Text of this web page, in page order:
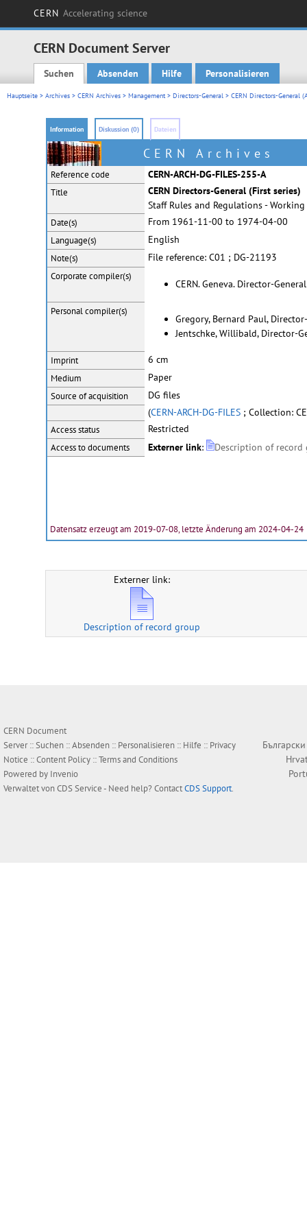
CERN Accelerating science
CERN Document Server
Main menu
Suchen Absenden Hilfe Personalisieren
Hauptseite > Archives > CERN Archives > Management> Directors-General > CERN Directors-General
Information Diskussion (0) Dateien
CERN Archives
Reference code CERN-ARCH-DG-FILES-255-A
Title
CERN Directors-General (First series)
Staff Rules and Regulations -
Date(s) From 1961-11-00 to 1974-04-00
Language(s) English
Note(s) File reference: C01 ; DG-21193
Corporate compiler(s)
CERN. Geneva. Director-General
Personalcompiler(s)
Gregory, Bernard Paul,
Jentschke, Willibald, Director-
Imprint 6 cm
Medium Paper
Source of acquisition
DG files
(CERN-ARCH-DG-FILES ; Collection:
Access status Restricted
Access to documents Externer link: Description of record
Datensatz erzeugt am 2019-07-08, letzte Änderung am 2024-04-24
Externer link:
Description of record group
CERN Document
Server ::Suchen ::Absenden :: Personalisieren :: Hilfe :: Privacy
Notice ::Content Policy ::Terms and Conditions
Powered by Invenio
Verwaltet vonCDS Service- Need help? ContactCDS Support.
Български